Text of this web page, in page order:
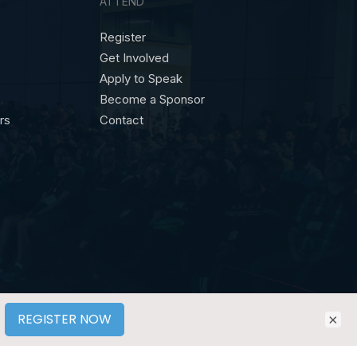
Register
Get Involved
Apply to Speak
Become a Sponsor
Contact
×